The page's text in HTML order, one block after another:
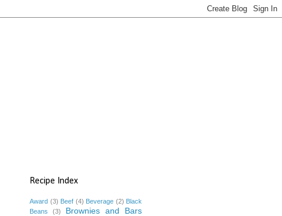
Recipe Index
Award (3) Beef (4) Beverage (2) Black
Beans
(3)
Brownies and Bars